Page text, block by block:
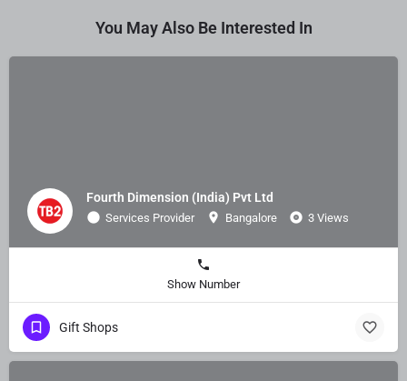
You May Also Be Interested In
Fourth Dimension (India) Pvt Ltd
Services Provider Bangalore 3 Views
Show Number
Gift Shops